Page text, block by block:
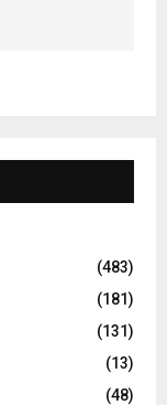
(483)
(181)
(131)
(13)
(48)